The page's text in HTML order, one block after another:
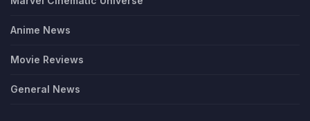
Anime News
Movie Reviews
General News